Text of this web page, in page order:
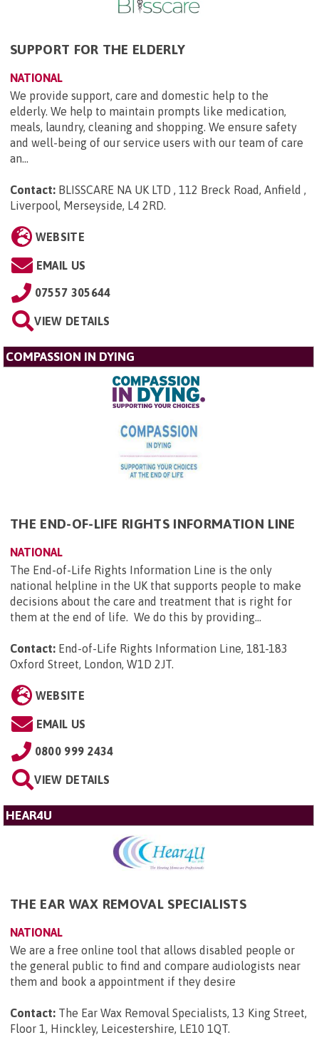
SUPPORT FOR THE ELDERLY
NATIONAL
We provide support, care and domestic help to the
elderly. We help to maintain prompts like medication,
meals, laundry, cleaning and shopping. We ensure safety
and well-being of our service users with our team of care
an...
Contact: BLISSCARE NA UK LTD , 112 Breck Road, Anfield ,
Liverpool, Merseyside, L4 2RD.
WEBSITE
EMAIL US
07557 305644
VIEW DETAILS
COMPASSION IN DYING
THE END-OF-LIFE RIGHTS INFORMATION LINE
NATIONAL
The End-of-Life Rights Information Line is the only
national helpline in the UK that supports people to make
decisions about the care and treatment that is right for
them at the end of life. We do this by providing...
Contact: End-of-Life Rights Information Line, 181-183
Oxford Street, London, W1D 2JT
WEBSITE
EMAIL US
0800 999 2434
VIEW DETAILS
HEAR4U
THE EAR WAX REMOVAL SPECIALISTS
NATIONAL
We are a free online tool that allows disabled people or
the general public to find and compare audiologists near
them and book a appointment if they desire
Contact: The Ear Wax Removal Specialists, 13 King Street,
Floor 1, Hinckley, Leicestershire, LE10 1QT.